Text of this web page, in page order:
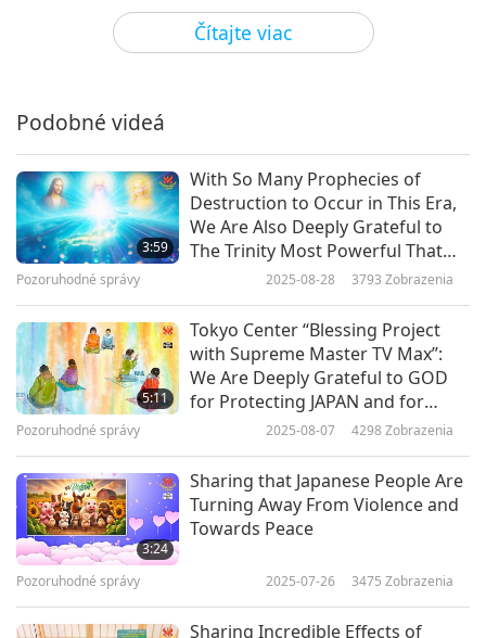
Čítajte viac
gave me years ago). When two or more people
come together with the same intention, the
internalize within yourselves the coasts of Japan
and the coasts of southern Chile. Radiate from
the center of your heart, the violet Light that
descends from above, the purest, and project it
in an enveloping way on the shores of Japan with
conjunctions of white Light, in the form of
threads. Do the same for the coasts of Chile. And
for central Germany, may what is foreshadowed
there not be fulfilled. In immediate joint work.
Emissaries of the White Brotherhood Valeria
from Peru
Courteous Valeria, Thank you for relaying this
time-sensitive message to us.
Master shares Her heartfelt concern:
Podobné videá
3:59
With So Many Prophecies of
Destruction to Occur in This Era,
We Are Also Deeply Grateful to
The Trinity Most Powerful That
Our World, in All Its Beauty, Still
in Its Entirety Amidst All Karmic
Turmoil
Pozoruhodné správy 2025-08-28 3793 Zobrazenia
5:11
Tokyo Center “Blessing Project
with Supreme Master TV Max”:
We Are Deeply Grateful to GOD
for Protecting JAPAN and for
Minimizing Potential Great
Pozoruhodné správy 2025-08-07 4298 Zobrazenia
3:24
Sharing that Japanese People Are
Turning Away From Violence and
Towards Peace
Pozoruhodné správy 2025-07-26 3475 Zobrazenia
Sharing Incredible Effects of